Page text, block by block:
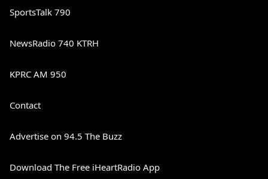
SportsTalk 790
NewsRadio 740 KTRH
KPRC AM 950
Contact
Advertise on 94.5 The Buzz
Download The Free iHeartRadio App